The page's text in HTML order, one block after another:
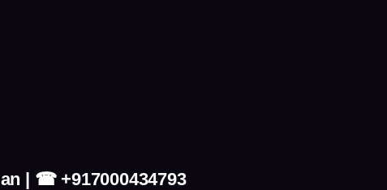
| ☎ +917000434793